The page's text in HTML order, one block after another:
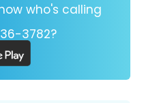
who's calling
3782?